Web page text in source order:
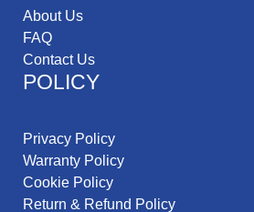
About Us
FAQ
Contact Us
POLICY
Privacy Policy
Warranty Policy
Cookie Policy
Return & Refund Policy